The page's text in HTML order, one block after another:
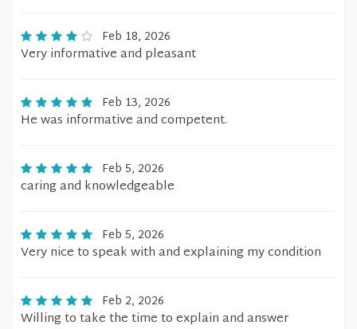
Feb 18, 2026
Very informative and pleasant
Feb 13, 2026
He was informative and competent.
Feb 5, 2026
caring and knowledgeable
Feb 5, 2026
Very nice to speak with and explaining my condition
Feb 2, 2026
Willing to take the time to explain and answer